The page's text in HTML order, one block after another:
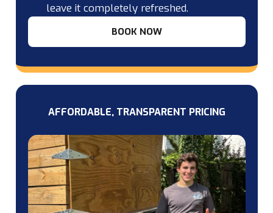
leave it completely refreshed.
BOOK NOW
AFFORDABLE, TRANSPARENT PRICING